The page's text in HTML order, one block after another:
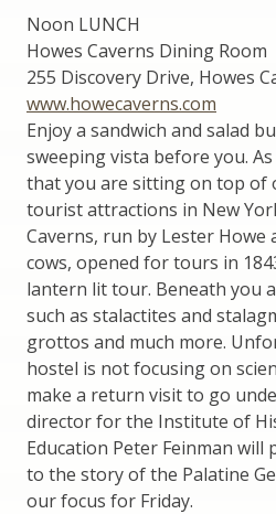
Noon LUNCH
Howes Caverns Dining Room
255 Discovery Drive, Howes
www.howecaverns.com
Enjoy a sandwich and salad
sweeping vista before you.
that you are sitting on top of
tourist attractions in New
Caverns, run by Lester Howe
cows, opened for tours in
lantern lit tour. Beneath you
such as stalactites and
grottos and much more.
hostel is not focusing on
make a return visit to go
director for the Institute of
Education Peter Feinman
to the story of the Palatine
our focus for Friday.